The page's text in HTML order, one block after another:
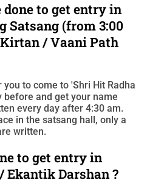
done to get entry in
(from 3:00
/ Vaani Path
to come to 'Shri Hit Radha
before and get your name
every day after 4:30 am.
in the satsang hall, only a
written.
to get entry in
Darshan ?